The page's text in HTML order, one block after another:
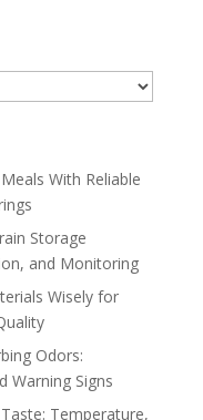
With Reliable
Storage
and Monitoring
Wisely for
Odors:
Warning Signs
Temperature,